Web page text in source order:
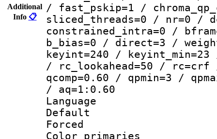
Additional
Info 📋
/ fast_pskip=1 /
sliced_threads=0 / nr=0 /
constrained_intra=0 /
b_bias=0 / direct=3 /
keyint=240 /
/ rc_lookahead=50 /
qcomp=0.60 / qpmin=3 /
/ aq=1:0.60
Language
Default
Color